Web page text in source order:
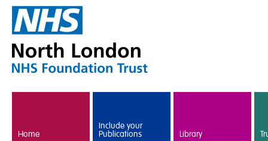
Home
Include your
Publications Library